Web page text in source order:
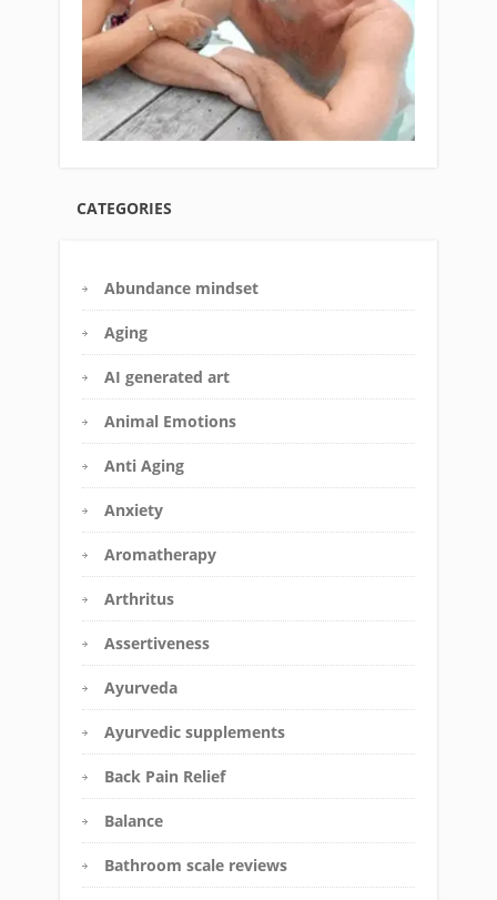
CATEGORIES
Abundance mindset
Aging
AI generated art
Animal Emotions
Anti Aging
Anxiety
Aromatherapy
Arthritus
Assertiveness
Ayurveda
Ayurvedic supplements
Back Pain Relief
Balance
Bathroom scale reviews